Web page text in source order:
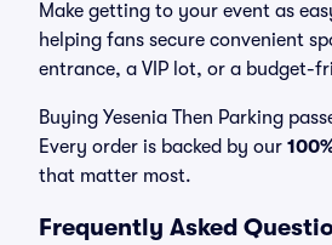
Make getting to your event as
helping fans secure convenient
entrance, a VIP lot, or a budget-
Buying Yesenia Then Parking
Every order is backed by our
that matter most.
Frequently Asked